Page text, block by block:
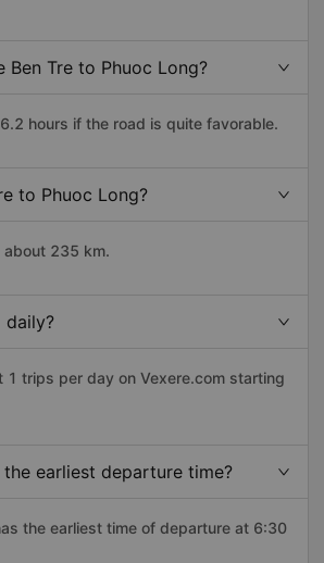
Tre to Phuoc Long?
hours if the road is quite favorable.
to Phuoc Long?
about 235 km.
daily?
1 trips per day on Vexere.com starting
earliest departure time?
the earliest time of departure at 6:30